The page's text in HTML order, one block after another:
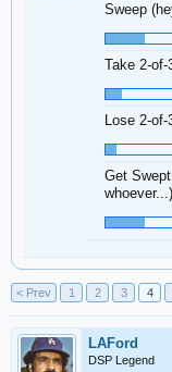
Sweep
Take 2-
Lose 2-
Get
whoever...)
< Prev 1 2 3 4
LAFord
DSP Legend